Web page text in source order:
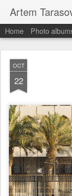
Artem
Home Photo
OCT
22